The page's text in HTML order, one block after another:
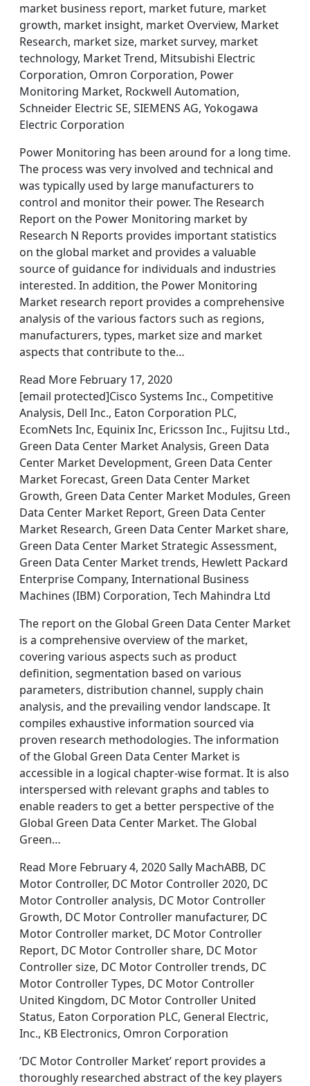
market business report, market future, market
growth, market insight, market Overview, Market
Research, market size, market survey, market
technology, Market Trend, Mitsubishi Electric
Corporation, Omron Corporation, Power
Monitoring Market, Rockwell Automation,
Schneider Electric SE, SIEMENS AG, Yokogawa
Electric Corporation
Power Monitoring has been around for a long time.
The process was very involved and technical and
was typically used by large manufacturers to
control and monitor their power. The Research
Report on the Power Monitoring market by
Research N Reports provides important statistics
on the global market and provides a valuable
source of guidance for individuals and industries
interested. In addition, the Power Monitoring
Market research report provides a comprehensive
analysis of the various factors such as regions,
manufacturers, types, market size and market
aspects that contribute to the…
Read More February 17, 2020
[email protected]Cisco Systems Inc., Competitive
Analysis, Dell Inc., Eaton Corporation PLC,
EcomNets Inc, Equinix Inc, Ericsson Inc., Fujitsu Ltd.,
Green Data Center Market Analysis, Green Data
Center Market Development, Green Data Center
Market Forecast, Green Data Center Market
Growth, Green Data Center Market Modules, Green
Data Center Market Report, Green Data Center
Market Research, Green Data Center Market share,
Green Data Center Market Strategic Assessment,
Green Data Center Market trends, Hewlett Packard
Enterprise Company, International Business
Machines (IBM) Corporation, Tech Mahindra Ltd
The report on the Global Green Data Center Market
is a comprehensive overview of the market,
covering various aspects such as product
definition, segmentation based on various
parameters, distribution channel, supply chain
analysis, and the prevailing vendor landscape. It
compiles exhaustive information sourced via
proven research methodologies. The information
of the Global Green Data Center Market is
accessible in a logical chapter-wise format. It is also
interspersed with relevant graphs and tables to
enable readers to get a better perspective of the
Global Green Data Center Market. The Global
Green…
Read More February 4, 2020 Sally MachABB, DC
Motor Controller, DC Motor Controller 2020, DC
Motor Controller analysis, DC Motor Controller
Growth, DC Motor Controller manufacturer, DC
Motor Controller market, DC Motor Controller
Report, DC Motor Controller share, DC Motor
Controller size, DC Motor Controller trends, DC
Motor Controller Types, DC Motor Controller
United Kingdom, DC Motor Controller United
Status, Eaton Corporation PLC, General Electric,
Inc., KB Electronics, Omron Corporation
’DC Motor Controller Market’ report provides a
thoroughly researched abstract of the key players